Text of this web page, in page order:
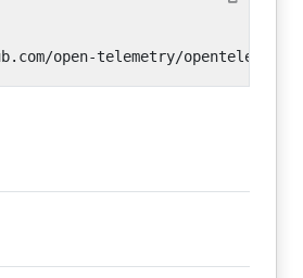
open-telemetry/